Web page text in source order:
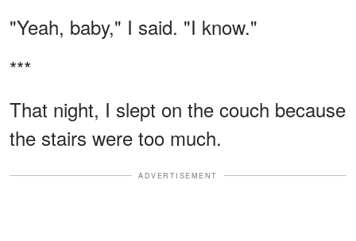
"Yeah, baby," I said. "I know."
***
That night, I slept on the couch because
the stairs were too much.
ADVERTISEMENT